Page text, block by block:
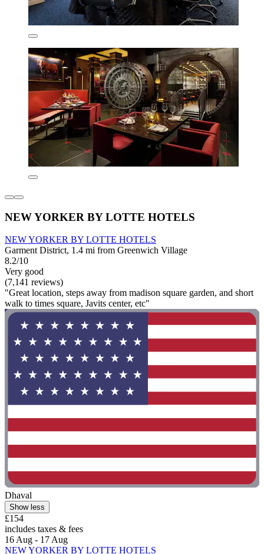
NEW YORKER BY LOTTE HOTELS
NEW YORKER BY LOTTE HOTELS
Garment District, 1.4 mi from Greenwich Village
8.2/10
Very good
(7,141 reviews)
"Great location, steps away from madison square garden, and short
walk to times square, Javits center, etc"
Dhaval
Show less
£154
includes taxes & fees
16 Aug - 17 Aug
NEW YORKER BY LOTTE HOTELS